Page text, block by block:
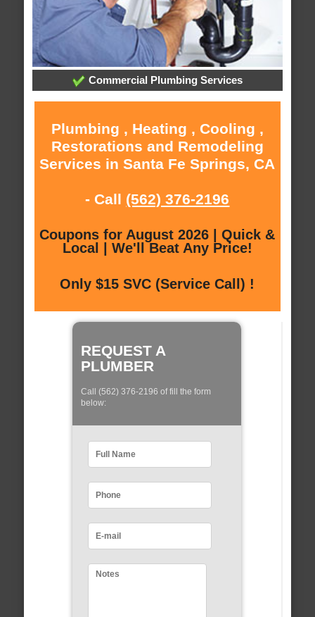
Commercial Plumbing Services
Plumbing , Heating , Cooling ,
Restorations and Remodeling
Services in Santa Fe Springs, CA
- Call (562) 376-2196
Coupons for August 2026 | Quick &
Local | We'll Beat Any Price!
Only $15 SVC (Service Call) !
REQUEST A
PLUMBER
Call (562) 376-2196 of fill the form
below: